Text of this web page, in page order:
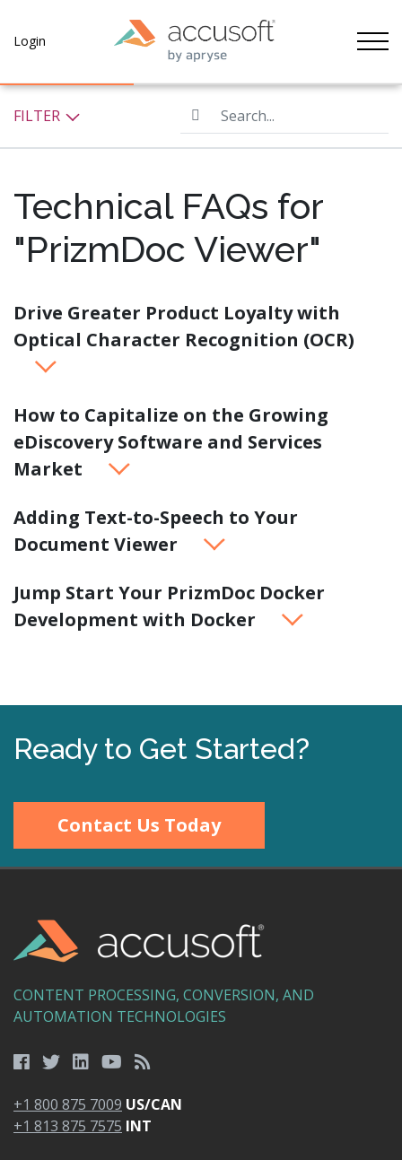
Login
FILTER Search...
Technical FAQs for
"PrizmDoc Viewer"
Drive Greater Product Loyalty with
Optical Character Recognition (OCR)
How to Capitalize on the Growing
eDiscovery Software and Services
Market
Adding Text-to-Speech to Your
Document Viewer
Jump Start Your PrizmDoc Docker
Development with Docker
Ready to Get Started?
Contact Us Today
CONTENT PROCESSING, CONVERSION, AND
AUTOMATION TECHNOLOGIES
+1 800 875 7009 US/CAN
+1 813 875 7575 INT